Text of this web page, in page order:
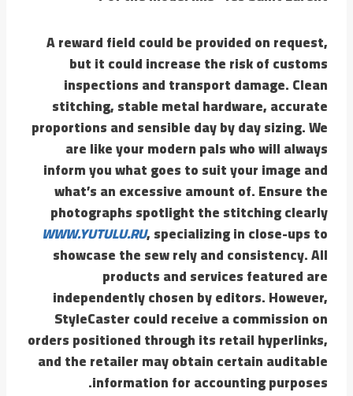
A reward field could be provided on request,
but it could increase the risk of customs
inspections and transport damage. Clean
stitching, stable metal hardware, accurate
proportions and sensible day by day sizing. We
are like your modern pals who will always
inform you what goes to suit your image and
what’s an excessive amount of. Ensure the
photographs spotlight the stitching clearly
WWW.YUTULU.RU, specializing in close-ups to
showcase the sew rely and consistency. All
products and services featured are
independently chosen by editors. However,
StyleCaster could receive a commission on
orders positioned through its retail hyperlinks,
and the retailer may obtain certain auditable
information for accounting purposes.